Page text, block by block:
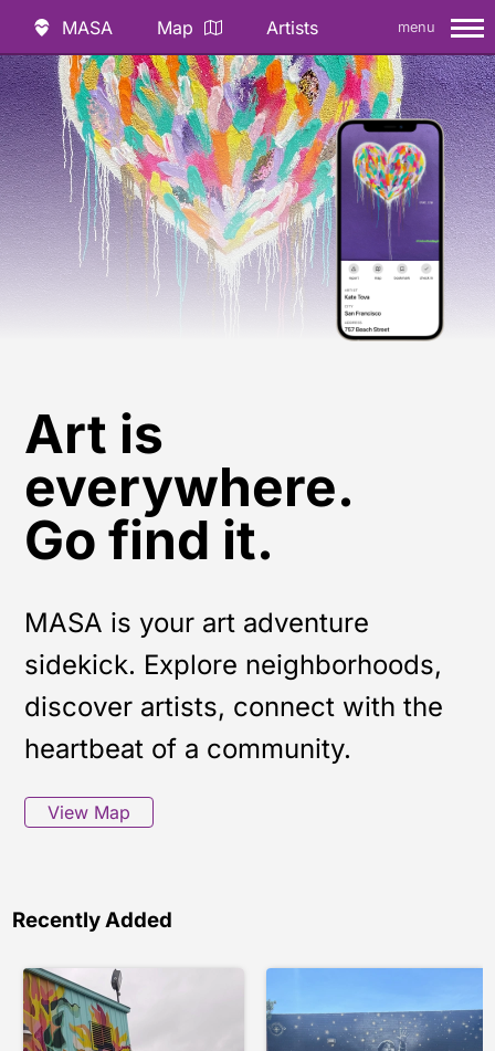
MASA Map Artists menu
Art is
everywhere.
Go find it.
MASA is your art adventure
sidekick. Explore neighborhoods,
discover artists, connect with the
heartbeat of a community.
View Map
Recently Added